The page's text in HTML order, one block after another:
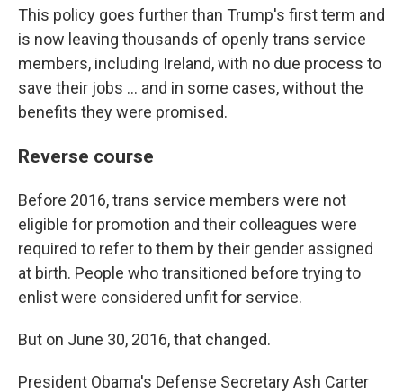
This policy goes further than Trump's first term and
is now leaving thousands of openly trans service
members, including Ireland, with no due process to
save their jobs … and in some cases, without the
benefits they were promised.
Reverse course
Before 2016, trans service members were not
eligible for promotion and their colleagues were
required to refer to them by their gender assigned
at birth. People who transitioned before trying to
enlist were considered unfit for service.
But on June 30, 2016, that changed.
President Obama's Defense Secretary Ash Carter